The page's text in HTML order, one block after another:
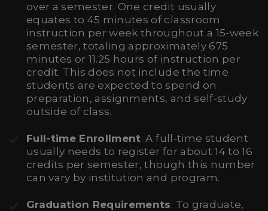
over a semester. One credit usually
equates to 45 minutes of classroom
instruction per week throughout a 15-week
semester, totaling approximately 675
minutes or 11.25 hours of instruction per
credit. This does not include the time
students are expected to spend on
preparation, assignments, and self-study
outside of class.
Full-time Enrollment: A full-time student
usually needs to register for about 14 to 16
credits per semester, though this number
can vary by institution and program.
Graduation Requirements: To graduate,